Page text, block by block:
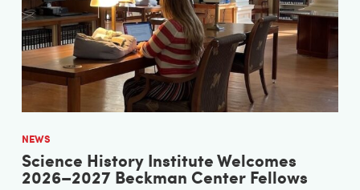
NEWS
Science History Institute Welcomes
2026–2027 Beckman Center Fellows